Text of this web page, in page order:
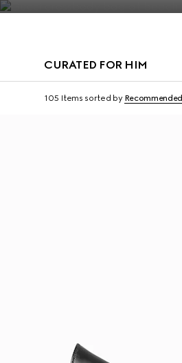
CURATED FOR HIM
105 Items sorted by Recommended
Virtual Try-On